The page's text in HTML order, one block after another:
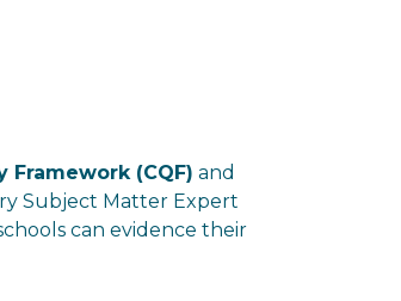
Framework (CQF) and
Subject Matter Expert
can evidence their